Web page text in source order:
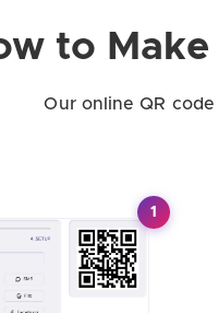
to
Our online QR
1